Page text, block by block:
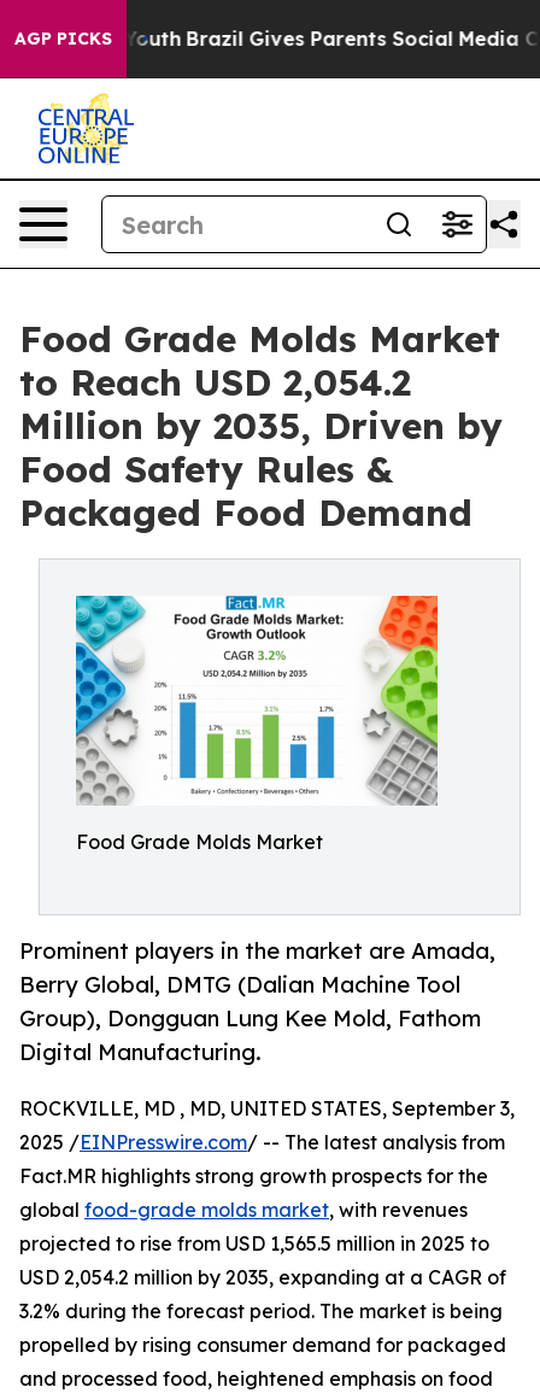
AGP PICKS
to Youth Brazil Gives Parents Social Media Controls
Food Grade Molds Market
to Reach USD 2,054.2
Million by 2035, Driven by
Food Safety Rules &
Packaged Food Demand
Food Grade Molds Market
Prominent players in the market are Amada,
Berry Global, DMTG (Dalian Machine Tool
Group), Dongguan Lung Kee Mold, Fathom
Digital Manufacturing.
ROCKVILLE, MD , MD, UNITED STATES, September 3,
2025 /EINPresswire.com/ -- The latest analysis from
Fact.MR highlights strong growth prospects for the
global food-grade molds market, with revenues
projected to rise from USD 1,565.5 million in 2025 to
USD 2,054.2 million by 2035, expanding at a CAGR of
3.2% during the forecast period. The market is being
propelled by rising consumer demand for packaged
and processed food, heightened emphasis on food